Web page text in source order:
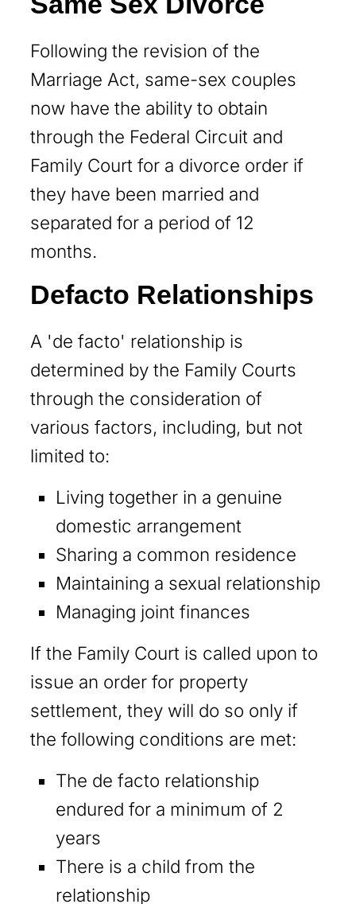
Following the revision of the
Marriage Act, same-sex couples
now have the ability to obtain
through the Federal Circuit and
Family Court for a divorce order if
they have been married and
separated for a period of 12
months.
Defacto Relationships
A 'de facto' relationship is
determined by the Family Courts
through the consideration of
various factors, including, but not
limited to:
Living together in a genuine
domestic arrangement
Sharing a common residence
Maintaining a sexual relationship
Managing joint finances
If the Family Court is called upon to
issue an order for property
settlement, they will do so only if
the following conditions are met:
The de facto relationship
endured for a minimum of 2
years
There is a child from the
relationship